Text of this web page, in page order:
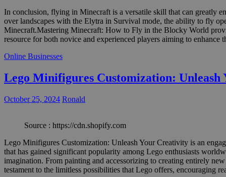
In conclusion, flying in Minecraft is a versatile skill that can greatly
over landscapes with the Elytra in Survival mode, the ability to fly
Minecraft.Mastering Minecraft: How to Fly in the Blocky World
resource for both novice and experienced players aiming to
Online Businesses
Lego Minifigures Customization:
October 25, 2024 Ronald
Source : https://cdn.shopify.com
Lego Minifigures Customization: Unleash Your Creativity is an
that has gained significant popularity among Lego enthusiasts
imagination. From painting and accessorizing to creating entirely
testament to the limitless possibilities that Lego offers, encouraging